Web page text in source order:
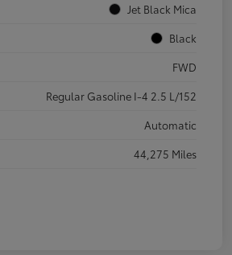
Jet Black Mica
Black
FWD
Regular Gasoline I-4 2.5 L/152
Automatic
44,275 Miles